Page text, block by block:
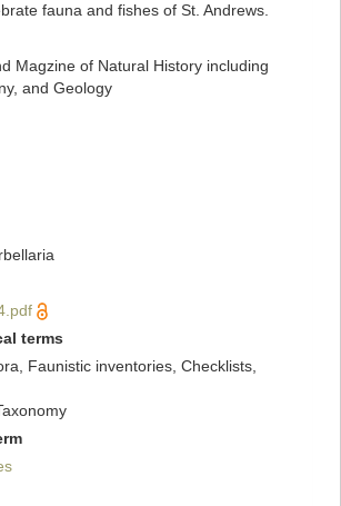
fauna and fishes of St. Andrews.
Magzine of Natural History including
and Geology
terms
Faunistic inventories, Checklists,